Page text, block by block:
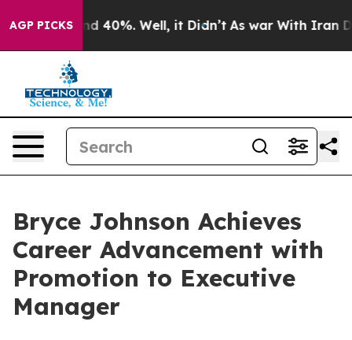
AGP PICKS
Around 40%. Well, it Didn’t As war With Iran
Bryce Johnson Achieves
Career Advancement with
Promotion to Executive
Manager